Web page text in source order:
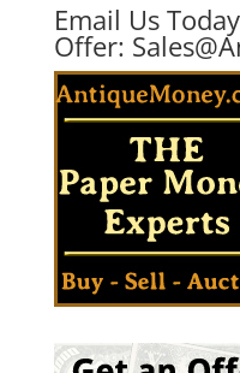
Email Us
Offer: